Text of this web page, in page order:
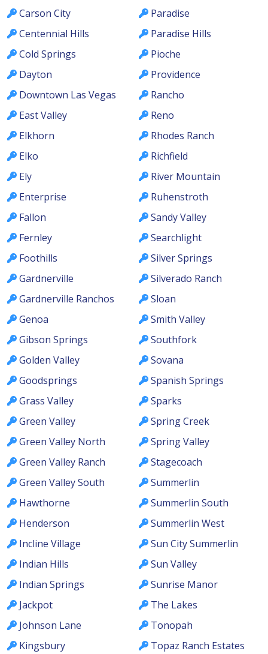
Carson City
Centennial Hills
Cold Springs
Dayton
Downtown Las Vegas
East Valley
Elkhorn
Elko
Ely
Enterprise
Fallon
Fernley
Foothills
Gardnerville
Gardnerville Ranchos
Genoa
Gibson Springs
Golden Valley
Goodsprings
Grass Valley
Green Valley
Green Valley North
Green Valley Ranch
Green Valley South
Hawthorne
Henderson
Incline Village
Indian Hills
Indian Springs
Jackpot
Johnson Lane
Kingsbury
Paradise
Paradise Hills
Pioche
Providence
Rancho
Reno
Rhodes Ranch
Richfield
River Mountain
Ruhenstroth
Sandy Valley
Searchlight
Silver Springs
Silverado Ranch
Sloan
Smith Valley
Southfork
Sovana
Spanish Springs
Sparks
Spring Creek
Spring Valley
Stagecoach
Summerlin
Summerlin South
Summerlin West
Sun City Summerlin
Sun Valley
Sunrise Manor
The Lakes
Tonopah
Topaz Ranch Estates